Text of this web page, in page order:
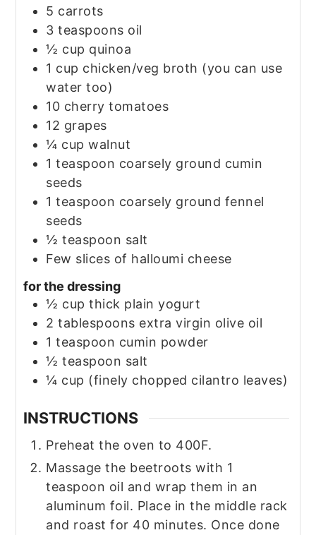
5 carrots
3 teaspoons oil
½ cup quinoa
1 cup chicken/veg broth (you can use
water too)
10 cherry tomatoes
12 grapes
¼ cup walnut
1 teaspoon coarsely ground cumin
seeds
1 teaspoon coarsely ground fennel
seeds
½ teaspoon salt
Few slices of halloumi cheese
for the dressing
½ cup thick plain yogurt
2 tablespoons extra virgin olive oil
1 teaspoon cumin powder
½ teaspoon salt
¼ cup (finely chopped cilantro leaves)
INSTRUCTIONS
Preheat the oven to 400F.
Massage the beetroots with 1
teaspoon oil and wrap them in an
aluminum foil. Place in the middle rack
and roast for 40 minutes. Once done